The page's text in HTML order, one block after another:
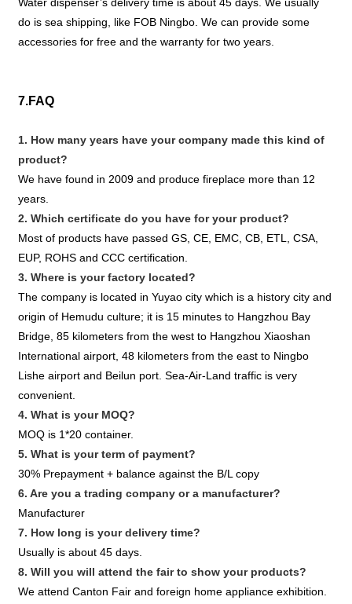
do is sea shipping, like FOB Ningbo. We can provide some
accessories for free and the warranty for two years.
7.FAQ
1. How many years have your company made this kind of
product?
We have found in 2009 and produce fireplace more than 12
years.
2. Which certificate do you have for your product?
Most of products have passed GS, CE, EMC, CB, ETL, CSA,
EUP, ROHS and CCC certification.
3. Where is your factory located?
The company is located in Yuyao city which is a history city and
origin of Hemudu culture; it is 15 minutes to Hangzhou Bay
Bridge, 85 kilometers from the west to Hangzhou Xiaoshan
International airport, 48 kilometers from the east to Ningbo
Lishe airport and Beilun port. Sea-Air-Land traffic is very
convenient.
4. What is your MOQ?
MOQ is 1*20 container.
5. What is your term of payment?
30% Prepayment + balance against the B/L copy
6. Are you a trading company or a manufacturer?
Manufacturer
7. How long is your delivery time?
Usually is about 45 days.
8. Will you will attend the fair to show your products?
We attend Canton Fair and foreign home appliance exhibition.